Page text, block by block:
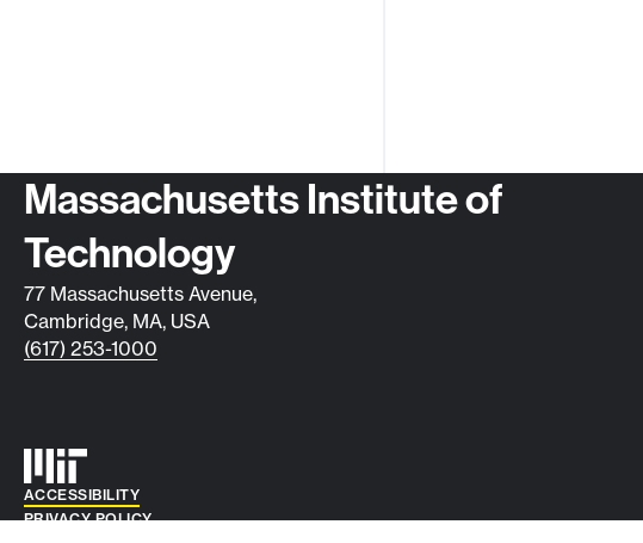
Contact info
Massachusetts Institute of
Technology
77 Massachusetts Avenue,
Cambridge, MA, USA
(617) 253-1000
Auxiliary info
ACCESSIBILITY
PRIVACY POLICY